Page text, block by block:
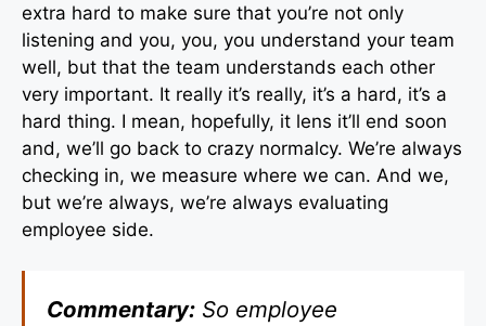
extra hard to make sure that you’re not only
listening and you, you, you understand your team
well, but that the team understands each other
very important. It really it’s really, it’s a hard, it’s a
hard thing. I mean, hopefully, it lens it’ll end soon
and, we’ll go back to crazy normalcy. We’re always
checking in, we measure where we can. And we,
but we’re always, we’re always evaluating
employee side.
Commentary: So employee